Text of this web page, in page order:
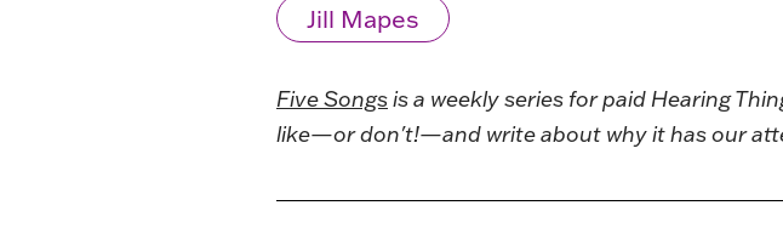
Jill Mapes
Five Songsis a weekly series for paid Hearing
like—or don't!—and write about why it has our